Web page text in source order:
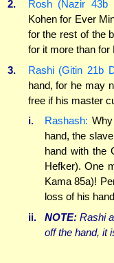
2. Rosh (Nazir 43b
Kohen for Ever
for the rest of the
for it more than for
3.
Rashi (Gitin 21b
hand, for he may
free if his master
i.
Rashash:
hand, the
hand with the
Hefker). One
Kama 85a)!
loss of his
ii.
NOTE:Rashi
off the hand, it